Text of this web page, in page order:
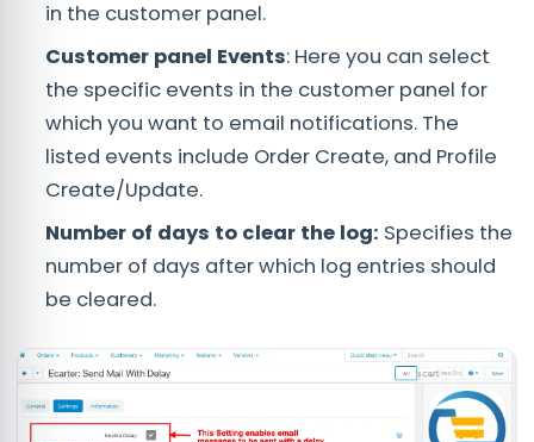
in the customer panel.
Customer panel Events: Here you can select
the specific events in the customer panel for
which you want to email notifications. The
listed events include Order Create, and Profile
Create/Update.
Number of days to clear the log: Specifies the
number of days after which log entries should
be cleared.